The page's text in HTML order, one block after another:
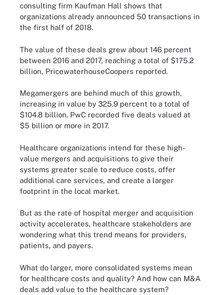
consulting firm Kaufman Hall shows that
organizations already announced 50 transactions in
the first half of 2018.
The value of these deals grew about 146 percent
between 2016 and 2017, reaching a total of $175.2
billion, PricewaterhouseCoopers reported.
Megamergers are behind much of this growth,
increasing in value by 325.9 percent to a total of
$104.8 billion. PwC recorded five deals valued at
$5 billion or more in 2017.
Healthcare organizations intend for these high-
value mergers and acquisitions to give their
systems greater scale to reduce costs, offer
additional care services, and create a larger
footprint in the local market.
But as the rate of hospital merger and acquisition
activity accelerates, healthcare stakeholders are
wondering what this trend means for providers,
patients, and payers.
What do larger, more consolidated systems mean
for healthcare costs and quality? And how can M&A
deals add value to the healthcare system?